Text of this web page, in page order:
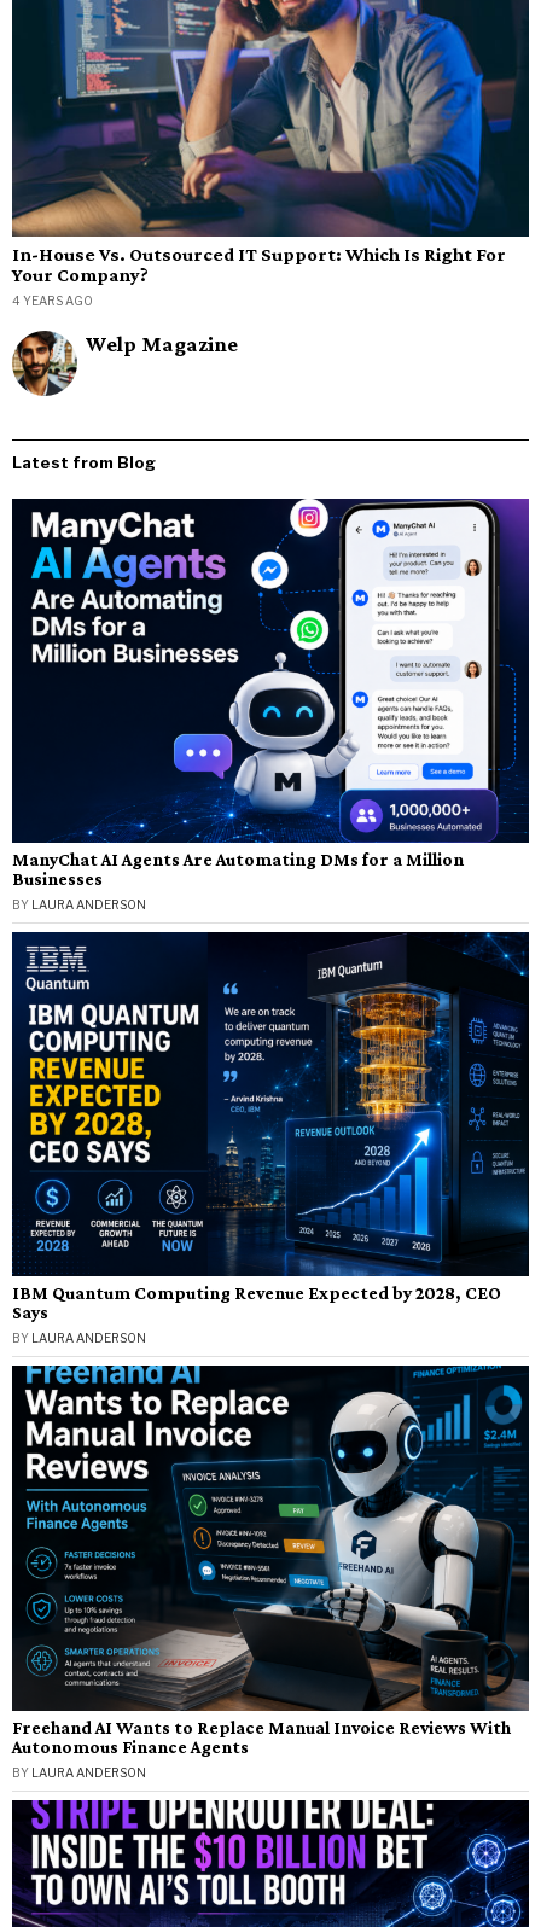
In-House Vs. Outsourced IT Support: Which Is Right For
Your Company?
4 YEARS AGO
Welp Magazine
Latest from Blog
ManyChat AI Agents Are Automating DMs for a Million
Businesses
BY LAURA ANDERSON
IBM Quantum Computing Revenue Expected by 2028, CEO
Says
BY LAURA ANDERSON
Freehand AI Wants to Replace Manual Invoice Reviews With
Autonomous Finance Agents
BY LAURA ANDERSON